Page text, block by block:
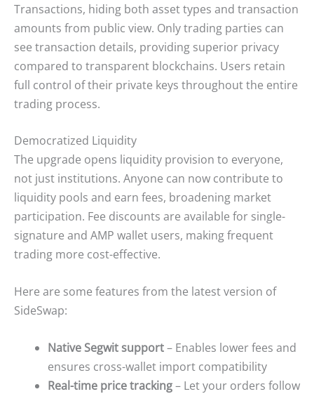
Transactions, hiding both asset types and transaction
amounts from public view. Only trading parties can
see transaction details, providing superior privacy
compared to transparent blockchains. Users retain
full control of their private keys throughout the entire
trading process.
Democratized Liquidity
The upgrade opens liquidity provision to everyone,
not just institutions. Anyone can now contribute to
liquidity pools and earn fees, broadening market
participation. Fee discounts are available for single-
signature and AMP wallet users, making frequent
trading more cost-effective.
Here are some features from the latest version of
SideSwap:
Native Segwit support– Enables lower fees and
ensures cross-wallet import compatibility
Real-time price tracking– Let your orders follow